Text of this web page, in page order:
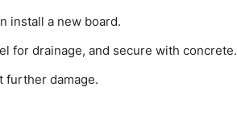
install a new board.
for drainage, and secure with concrete.
further damage.